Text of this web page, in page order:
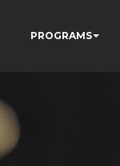
PROGRAMS